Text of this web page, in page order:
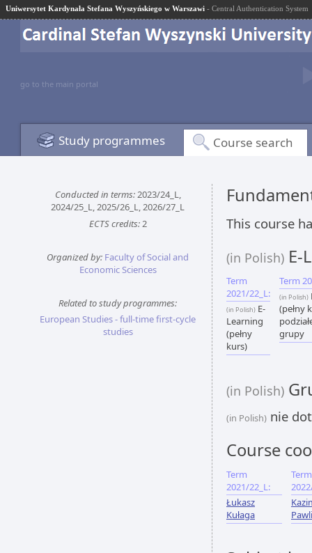
Uniwersytet Kardynała Stefana Wyszyńskiego w Warszawi - Central Authentication System
go to the main portal
Study programmes Course search
Conducted in terms:2023/24_L,
2024/25_L, 2025/26_L, 2026/27_L
ECTS credits:2
Organized by: Faculty of Social and
Economic Sciences
Related to study programmes:
European Studies - full-time first-cycle
studies
This course
(in Polish) E-
Term
2021/22_L:
(in Polish) E-
Learning
(pełny
kurs)
Term
(in Polish)
(pełny
grupy
(in Polish)
(in Polish) nie
Course
Term
2021/22_L:
Łukasz
Kułaga
Term